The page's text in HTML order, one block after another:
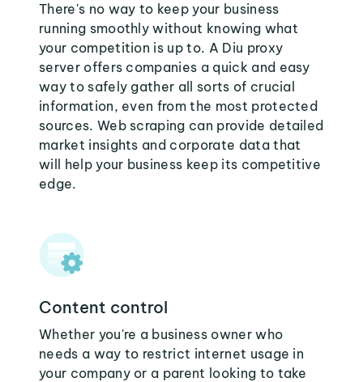
There's no way to keep your business
running smoothly without knowing what
your competition is up to. A Diu proxy
server offers companies a quick and easy
way to safely gather all sorts of crucial
information, even from the most protected
sources. Web scraping can provide detailed
market insights and corporate data that
will help your business keep its competitive
edge.
Content control
Whether you're a business owner who
needs a way to restrict internet usage in
your company or a parent looking to take